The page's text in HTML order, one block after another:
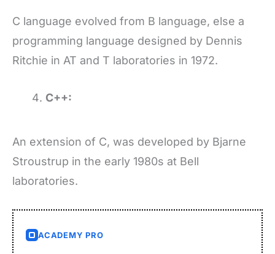
C language evolved from B language, else a
programming language designed by Dennis
Ritchie in AT and T laboratories in 1972.
C++:
An extension of C, was developed by Bjarne
Stroustrup in the early 1980s at Bell
laboratories.
ACADEMY PRO